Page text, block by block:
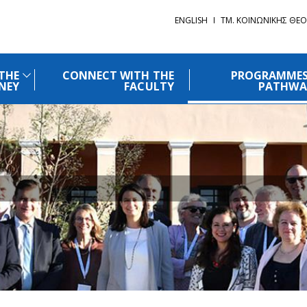
ENGLISH ΤΜ. ΚΟΙΝΩΝΙΚΗΣ
CONNECT WITH THE
FACULTY